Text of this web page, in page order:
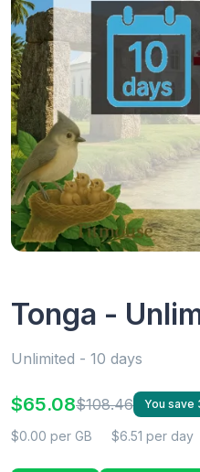
Tonga -
Unlimited - 10 days
$65.08$108.46 You save
$0.00 per GB $6.51 per day